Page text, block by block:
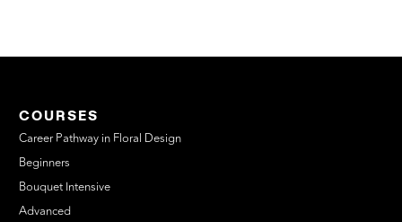
COURSES
Career Pathway in Floral Design
Beginners
Bouquet Intensive
Advanced